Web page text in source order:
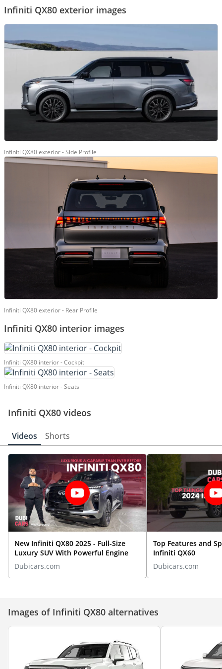
Infiniti QX80 exterior images
Infiniti QX80 exterior - Side Profile
Infiniti QX80 exterior - Rear Profile
Infiniti QX80 interior images
Infiniti QX80 interior - Cockpit
Infiniti QX80 interior - Seats
Infiniti QX80 videos
Videos Shorts
New Infiniti QX80 2025 - Full-Size
Luxury SUV With Powerful Engine
Dubicars.com
Top Features and
Infiniti QX60
Dubicars.com
Images of Infiniti QX80 alternatives